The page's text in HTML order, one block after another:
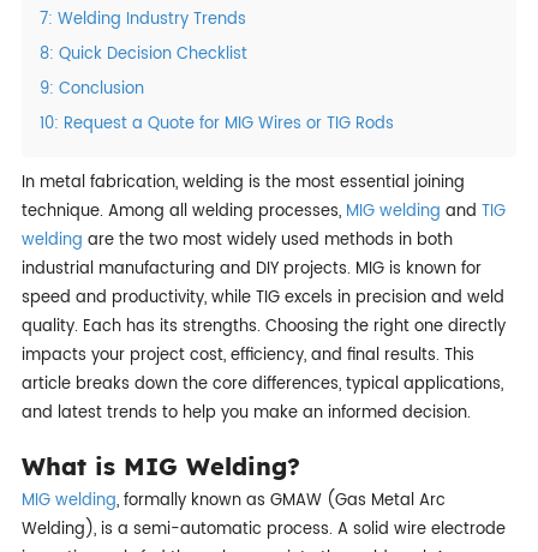
7: Welding Industry Trends
8: Quick Decision Checklist
9: Conclusion
10: Request a Quote for MIG Wires or TIG Rods
In metal fabrication, welding is the most essential joining
technique. Among all welding processes, MIG welding and TIG
welding are the two most widely used methods in both
industrial manufacturing and DIY projects. MIG is known for
speed and productivity, while TIG excels in precision and weld
quality. Each has its strengths. Choosing the right one directly
impacts your project cost, efficiency, and final results. This
article breaks down the core differences, typical applications,
and latest trends to help you make an informed decision.
What is MIG Welding?
MIG welding, formally known as GMAW (Gas Metal Arc
Welding), is a semi-automatic process. A solid wire electrode